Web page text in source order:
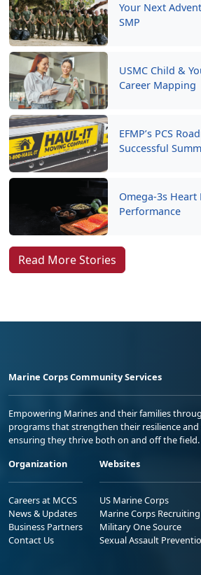
Your Next
SMP
USMC Child &
Career Mapping
EFMP’s PCS
Successful
Omega-3s Heart
Performance
Read More Stories
Marine Corps Community Services
Empowering Marines and their families
programs that strengthen their resilience
ensuring they thrive both on and off the field.
Organization
Careers at MCCS
News & Updates
Business Partners
Contact Us
Websites
US Marine Corps
Marine Corps Recruiting
Military One Source
Sexual Assault